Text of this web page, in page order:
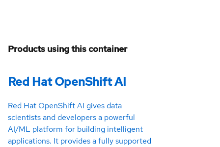
Products using this container
Red Hat OpenShift AI
Red Hat OpenShift AI gives data
scientists and developers a powerful
AI/ML platform for building intelligent
applications. It provides a fully supported